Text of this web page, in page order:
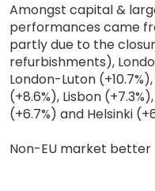
Amongst capital &
performances came
partly due to the
refurbishments),
London-Luton
(+8.6%), Lisbon
(+6.7%) and Helsinki
Non-EU market better